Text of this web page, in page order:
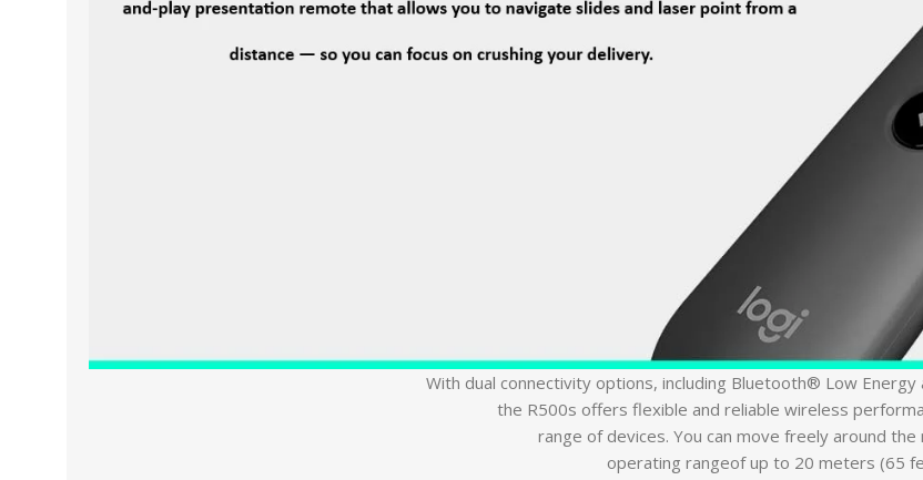
With dual connectivity options, including Bluetooth® Low Energy
the R500s offers flexible and reliable wireless
range of devices. You can move freely around the
operating rangeof up to 20 meters (65